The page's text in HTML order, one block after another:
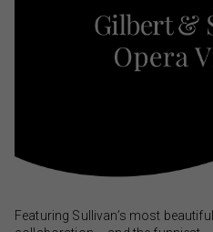
Featuring Sullivan’s most